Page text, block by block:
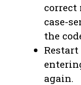
correct
case-
the
again.